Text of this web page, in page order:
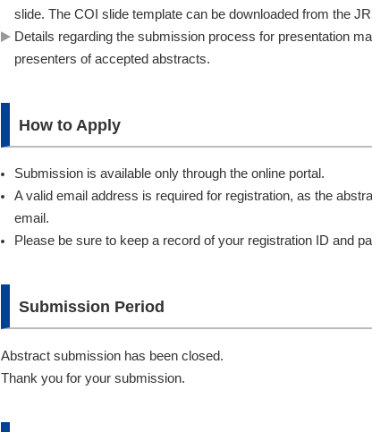
slide. The COI slide template can be downloaded from the
Details regarding the submission process for presentation
presenters of accepted abstracts.
How to Apply
Submission is available only through the online portal.
A valid email address is required for registration, as the
email.
Please be sure to keep a record of your registration ID and
Submission Period
Abstract submission has been closed.
Thank you for your submission.